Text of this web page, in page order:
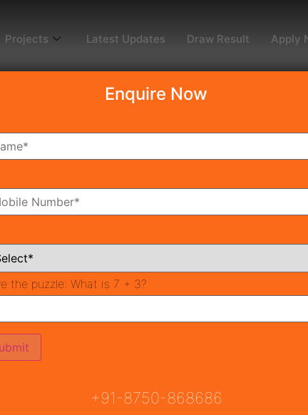
Projects Latest Updates Draw Result Apply
To Move
Enquire Now
the puzzle: What is 7 + 3?
+91-8750-868686